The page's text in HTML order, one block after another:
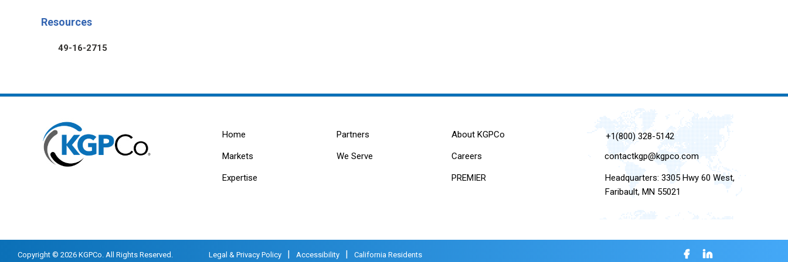
Resources
49-16-2715
Home
Markets
Expertise
Partners
We Serve
About KGPCo
Careers
PREMIER
+1(800) 328-5142
contactkgp@kgpco.com
Headquarters: 3305 Hwy 60 West,
Faribault, MN 55021
Copyright © 2026 KGPCo. All Rights Reserved. Legal & Privacy Policy Accessibility California Residents